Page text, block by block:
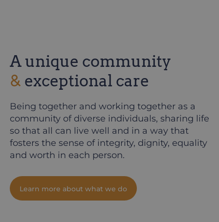
A unique community
& exceptional care
Being together and working together as a
community of diverse individuals, sharing life
so that all can live well and in a way that
fosters the sense of integrity, dignity, equality
and worth in each person.
Learn more about what we do